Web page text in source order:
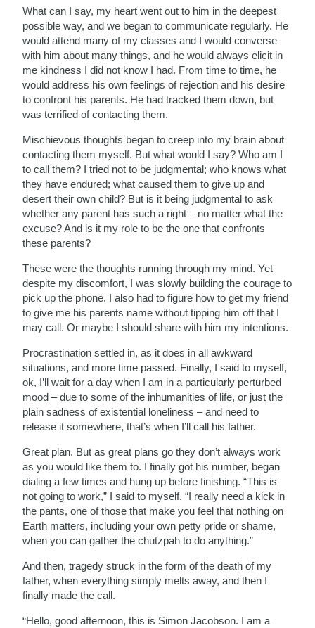
What can I say, my heart went out to him in the deepest
possible way, and we began to communicate regularly. He
would attend many of my classes and I would converse
with him about many things, and he would always elicit in
me kindness I did not know I had. From time to time, he
would address his own feelings of rejection and his desire
to confront his parents. He had tracked them down, but
was terrified of contacting them.
Mischievous thoughts began to creep into my brain about
contacting them myself. But what would I say? Who am I
to call them? I tried not to be judgmental; who knows what
they have endured; what caused them to give up and
desert their own child? But is it being judgmental to ask
whether any parent has such a right – no matter what the
excuse? And is it my role to be the one that confronts
these parents?
These were the thoughts running through my mind. Yet
despite my discomfort, I was slowly building the courage to
pick up the phone. I also had to figure how to get my friend
to give me his parents name without tipping him off that I
may call. Or maybe I should share with him my intentions.
Procrastination settled in, as it does in all awkward
situations, and more time passed. Finally, I said to myself,
ok, I’ll wait for a day when I am in a particularly perturbed
mood – due to some of the inhumanities of life, or just the
plain sadness of existential loneliness – and need to
release it somewhere, that’s when I’ll call his father.
Great plan. But as great plans go they don’t always work
as you would like them to. I finally got his number, began
dialing a few times and hung up before finishing. “This is
not going to work,” I said to myself. “I really need a kick in
the pants, one of those that make you feel that nothing on
Earth matters, including your own petty pride or shame,
when you can gather the chutzpah to do anything.”
And then, tragedy struck in the form of the death of my
father, when everything simply melts away, and then I
finally made the call.
“Hello, good afternoon, this is Simon Jacobson. I am a